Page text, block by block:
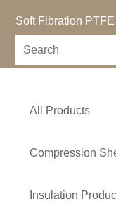
Soft Fibration
All Products
Compression
Insulation